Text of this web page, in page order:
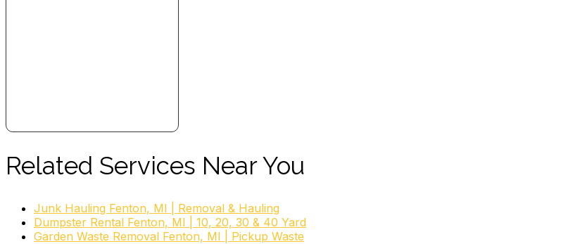
Related Services Near You
Junk Hauling Fenton, MI | Removal & Hauling
Dumpster Rental Fenton, MI | 10, 20, 30 & 40 Yard
Garden Waste Removal Fenton, MI | Pickup Waste